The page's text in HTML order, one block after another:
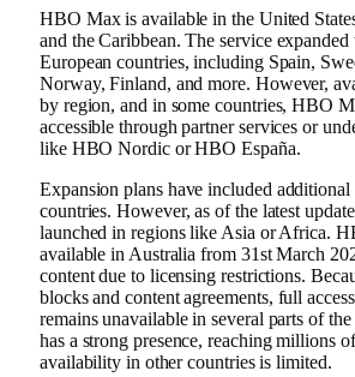
HBO Max is available in the United
and the Caribbean. The service expanded
European countries, including Spain,
Norway, Finland, and more. However,
by region, and in some countries, HBO
accessible through partner services or
like HBO Nordic or HBO España.
Expansion plans have included additional
countries. However, as of the latest
launched in regions like Asia or Africa.
available in Australia from 31st March
content due to licensing restrictions.
blocks and content agreements, full
remains unavailable in several parts of
has a strong presence, reaching millions
availability in other countries is limited.